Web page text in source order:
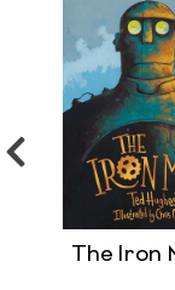
The Iron